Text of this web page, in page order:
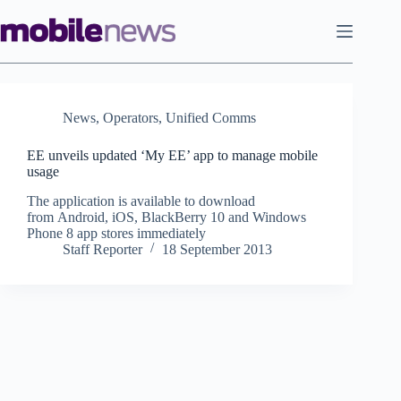
to
content
News, Operators, Unified Comms
EE unveils updated ‘My EE’ app to manage mobile
usage
The application is available to download
from Android, iOS, BlackBerry 10 and Windows
Phone 8 app stores immediately
Staff Reporter
18 September 2013